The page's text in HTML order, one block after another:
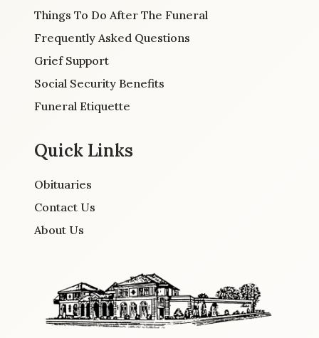
Things To Do After The Funeral
Frequently Asked Questions
Grief Support
Social Security Benefits
Funeral Etiquette
Quick Links
Obituaries
Contact Us
About Us